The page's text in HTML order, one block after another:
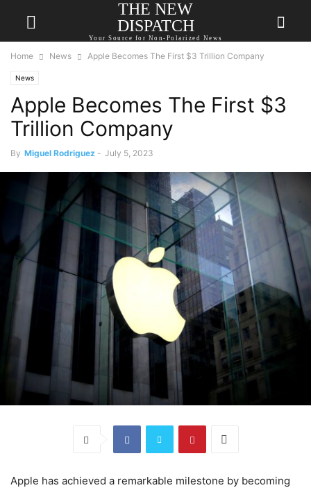
THE NEW
DISPATCH
Your Source for Non-Polarized News
Home News Apple Becomes The First $3 Trillion Company
News
Apple Becomes The First $3
Trillion Company
By Miguel Rodriguez - July 5, 2023
Apple has achieved a remarkable milestone by becoming